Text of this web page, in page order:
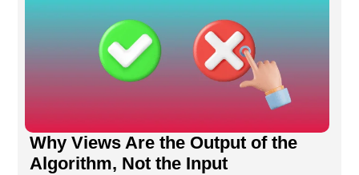
Why Views Are the Output of the
Algorithm, Not the Input